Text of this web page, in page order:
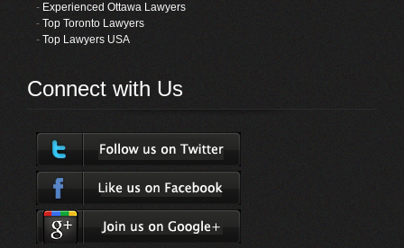
- Experienced Ottawa Lawyers
-Top Toronto Lawyers
-Top Lawyers USA
Connect with Us